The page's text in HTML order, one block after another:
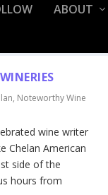
ABOUT
, Noteworthy Wine
wine writer
Chelan American
side of the
hours from